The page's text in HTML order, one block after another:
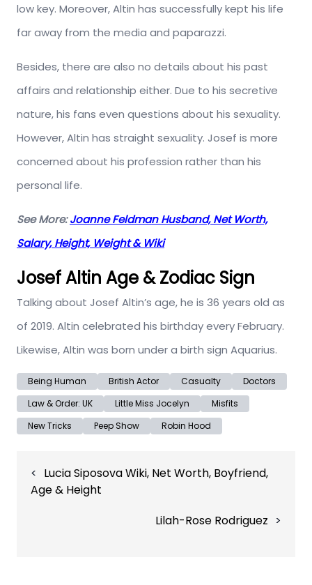
low key. Moreover, Altin has successfully kept his life
far away from the media and paparazzi.
Besides, there are also no details about his past
affairs and relationship either. Due to his secretive
nature, his fans even questions about his sexuality.
However, Altin has straight sexuality. Josef is more
concerned about his profession rather than his
personal life.
See More:Joanne Feldman Husband, Net Worth,
Salary, Height, Weight & Wiki
Josef Altin Age & Zodiac Sign
Talking about Josef Altin’s age, he is 36 years old as
of 2019. Altin celebrated his birthday every February.
Likewise, Altin was born under a birth sign Aquarius.
Being Human British Actor Casualty
Doctors
Law & Order: UK
Little Miss Jocelyn
Misfits
New Tricks
Peep Show Robin Hood
navigation
Lucia Siposova Wiki, Net Worth, Boyfriend,
Age & Height
Lilah-Rose Rodriguez